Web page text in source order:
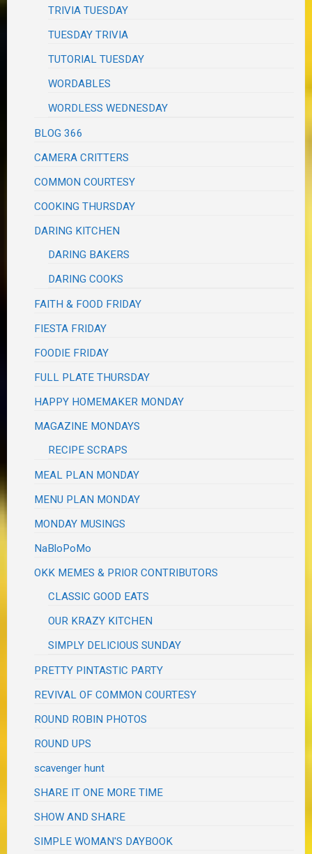
TRIVIA TUESDAY
TUESDAY TRIVIA
TUTORIAL TUESDAY
WORDABLES
WORDLESS WEDNESDAY
BLOG 366
CAMERA CRITTERS
COMMON COURTESY
COOKING THURSDAY
DARING KITCHEN
DARING BAKERS
DARING COOKS
FAITH & FOOD FRIDAY
FIESTA FRIDAY
FOODIE FRIDAY
FULL PLATE THURSDAY
HAPPY HOMEMAKER MONDAY
MAGAZINE MONDAYS
RECIPE SCRAPS
MEAL PLAN MONDAY
MENU PLAN MONDAY
MONDAY MUSINGS
NaBloPoMo
OKK MEMES & PRIOR CONTRIBUTORS
CLASSIC GOOD EATS
OUR KRAZY KITCHEN
SIMPLY DELICIOUS SUNDAY
PRETTY PINTASTIC PARTY
REVIVAL OF COMMON COURTESY
ROUND ROBIN PHOTOS
ROUND UPS
scavenger hunt
SHARE IT ONE MORE TIME
SHOW AND SHARE
SIMPLE WOMAN'S DAYBOOK